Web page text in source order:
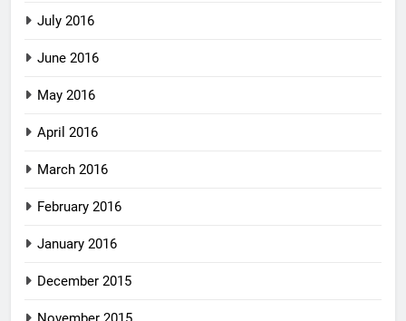
July 2016
June 2016
May 2016
April 2016
March 2016
February 2016
January 2016
December 2015